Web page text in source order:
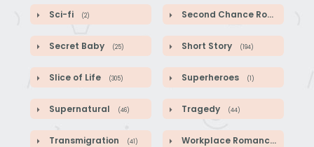
Sci-fi (2) Second Chance Romance
Secret Baby (25) Short Story (194)
Slice of Life (305) Superheroes (1)
Supernatural (46) Tragedy (44)
Transmigration (41) Workplace Romance